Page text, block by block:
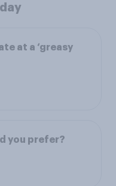
at a ‘greasy
you prefer?